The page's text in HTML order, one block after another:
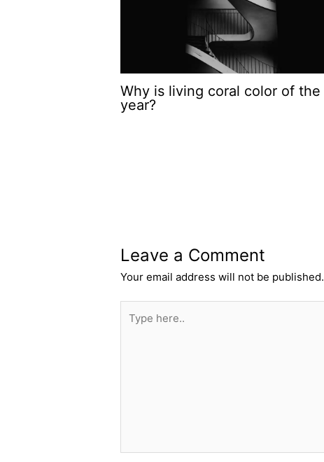
Why is living coral color of the
year?
Leave a Comment
Your email address will not be published.